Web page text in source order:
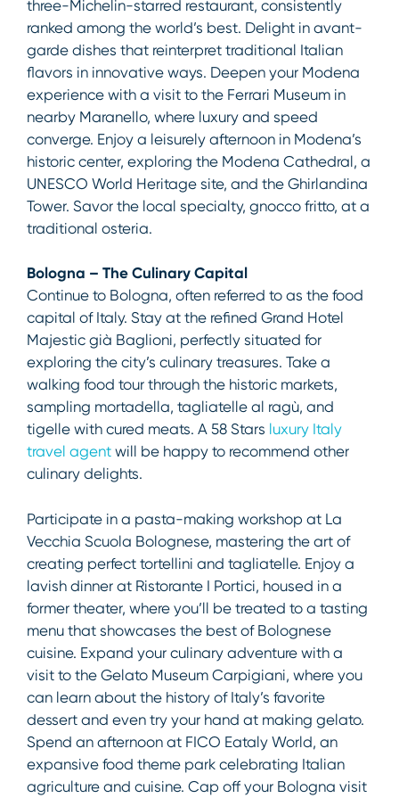
three-Michelin-starred restaurant, consistently
ranked among the world’s best. Delight in avant-
garde dishes that reinterpret traditional Italian
flavors in innovative ways. Deepen your Modena
experience with a visit to the Ferrari Museum in
nearby Maranello, where luxury and speed
converge. Enjoy a leisurely afternoon in Modena’s
historic center, exploring the Modena Cathedral, a
UNESCO World Heritage site, and the Ghirlandina
Tower. Savor the local specialty, gnocco fritto, at a
traditional osteria.
Bologna – The Culinary Capital
Continue to Bologna, often referred to as the food
capital of Italy. Stay at the refined Grand Hotel
Majestic già Baglioni, perfectly situated for
exploring the city’s culinary treasures. Take a
walking food tour through the historic markets,
sampling mortadella, tagliatelle al ragù, and
tigelle with cured meats. A 58 Stars luxury Italy
travel agent will be happy to recommend other
culinary delights.
Participate in a pasta-making workshop at La
Vecchia Scuola Bolognese, mastering the art of
creating perfect tortellini and tagliatelle. Enjoy a
lavish dinner at Ristorante I Portici, housed in a
former theater, where you’ll be treated to a tasting
menu that showcases the best of Bolognese
cuisine. Expand your culinary adventure with a
visit to the Gelato Museum Carpigiani, where you
can learn about the history of Italy’s favorite
dessert and even try your hand at making gelato.
Spend an afternoon at FICO Eataly World, an
expansive food theme park celebrating Italian
agriculture and cuisine. Cap off your Bologna visit